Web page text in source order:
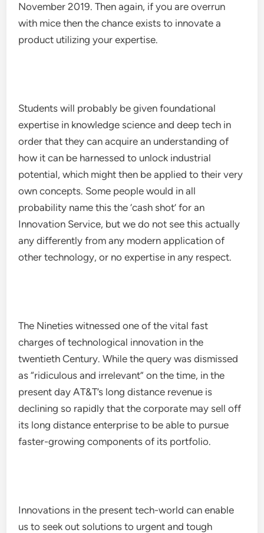
November 2019. Then again, if you are overrun
with mice then the chance exists to innovate a
product utilizing your expertise.
Students will probably be given foundational
expertise in knowledge science and deep tech in
order that they can acquire an understanding of
how it can be harnessed to unlock industrial
potential, which might then be applied to their very
own concepts. Some people would in all
probability name this the ‘cash shot’ for an
Innovation Service, but we do not see this actually
any differently from any modern application of
other technology, or no expertise in any respect.
The Nineties witnessed one of the vital fast
charges of technological innovation in the
twentieth Century. While the query was dismissed
as “ridiculous and irrelevant” on the time, in the
present day AT&T’s long distance revenue is
declining so rapidly that the corporate may sell off
its long distance enterprise to be able to pursue
faster-growing components of its portfolio.
Innovations in the present tech-world can enable
us to seek out solutions to urgent and tough